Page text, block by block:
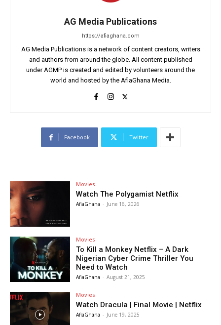
AG Media Publications
https://afiaghana.com
AG Media Publications is a network of content creators, writers
and authors from around the globe. All content published
under AGMP is created and edited by volunteers around the
world and hosted by the AfiaGhana Media.
Facebook Twitter
Movies
Watch The Polygamist Netflix
AfiaGhana - June 16, 2026
Movies
To Kill a Monkey Netflix – A Dark
Nigerian Cyber Crime Thriller You
Need to Watch
AfiaGhana - August 21, 2025
Movies
Watch Dracula | Final Movie | Netflix
AfiaGhana - June 19, 2025